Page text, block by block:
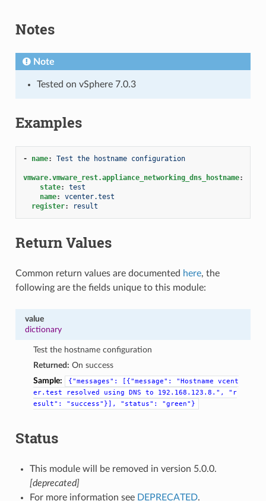
Notes
Note
Tested on vSphere 7.0.3
Examples
- name: Test the hostname configuration
vmware.vmware_rest.appliance_networking_dns_hostname:
state:
test
name:
vcenter.test
register: result
Return Values
Common return values are documented here, the
following are the fields unique to this module:
value
dictionary
Test the hostname configuration
Returned: On success
Sample:
{"messages": [{"message": "Hostname
vcent
er.test
resolved using DNS to 192.168.123.8.",
"r
esult":
"success"}], "status": "green"}
Status
This module will be removed in version 5.0.0.
[deprecated]
For more information see DEPRECATED.